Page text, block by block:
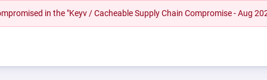
in the "Keyv / Cacheable Supply Chain Compromise - Aug